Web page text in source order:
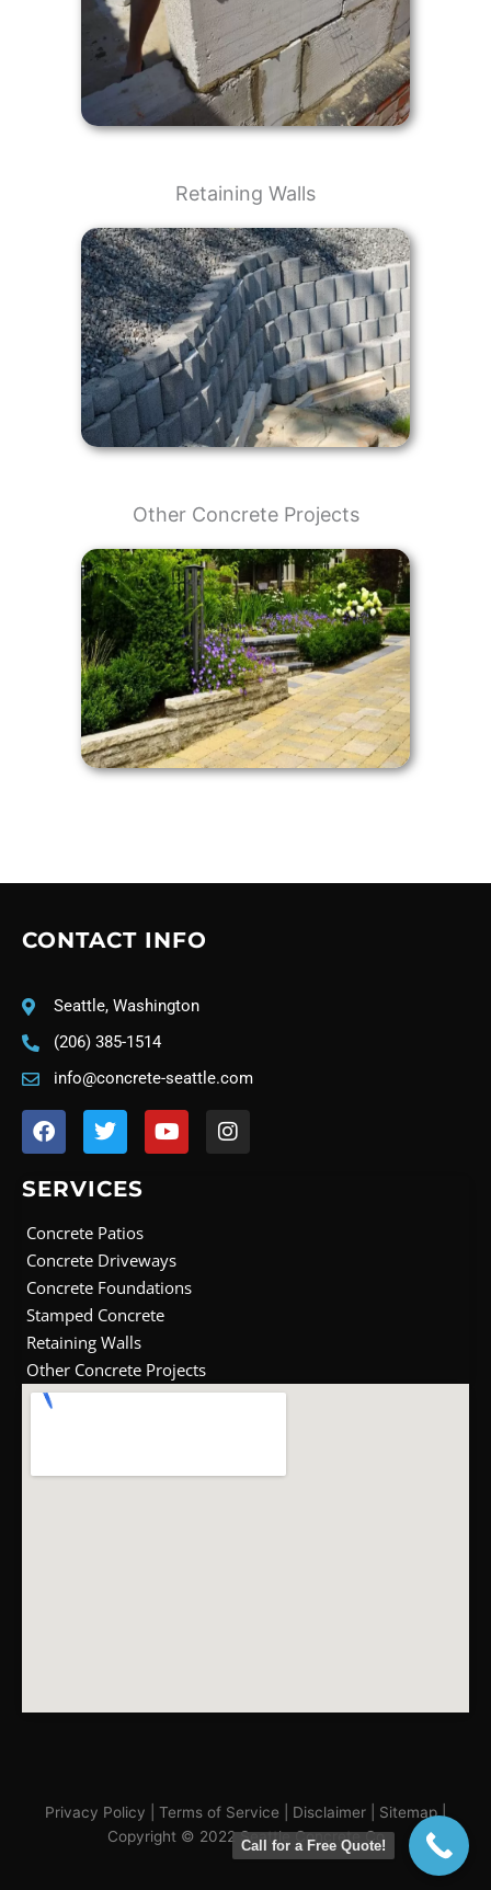
Retaining Walls
Other Concrete Projects
CONTACT INFO
Seattle, Washington
(206) 385-1514
info@concrete-seattle.com
F
a
e
o
o
k
T
w
t
e
r
Y
o
e
I
n
SERVICES
Concrete Patios
Concrete Driveways
Concrete Foundations
Stamped Concrete
Retaining Walls
Other Concrete Projects
Privacy Policy Terms of Service Disclaimer Sitemap|
Copyright © 2022 Seattle Concrete Co
Call for a Free Quote!